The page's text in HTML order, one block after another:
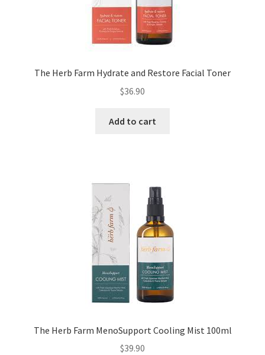
The Herb Farm Hydrate and Restore Facial Toner
$36.90
Add to cart
The Herb Farm MenoSupport Cooling Mist 100ml
$39.90